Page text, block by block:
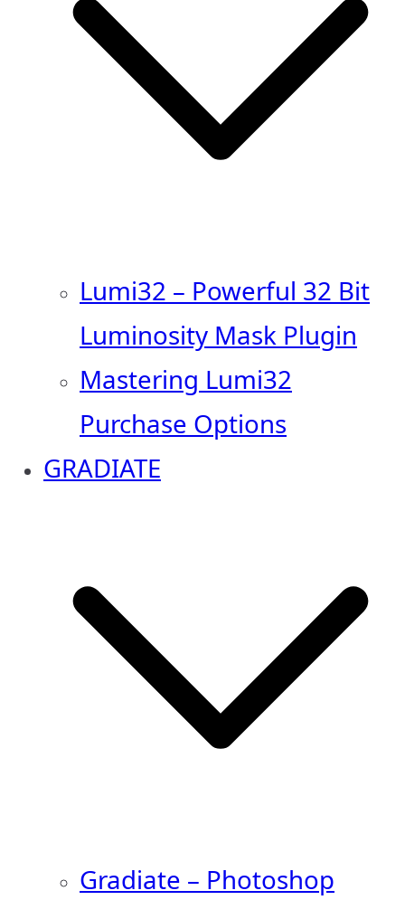
Lumi32 – Powerful 32 Bit
Luminosity Mask Plugin
Mastering Lumi32
Purchase Options
GRADIATE
Gradiate – Photoshop